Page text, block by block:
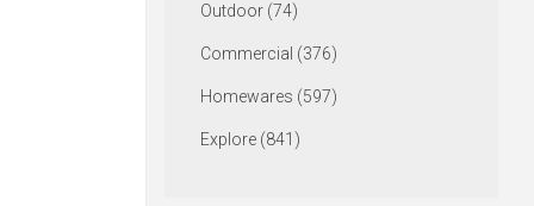
Outdoor (74)
Commercial (376)
Homewares (597)
Explore (841)